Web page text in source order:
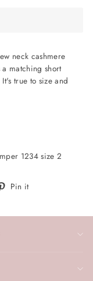
neck cashmere
matching short
true to size and
1234 size 2
Pin it